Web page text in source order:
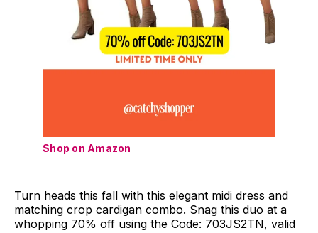
Shop on Amazon
Turn heads this fall with this elegant midi dress and
matching crop cardigan combo. Snag this duo at a
whopping 70% off using the Code: 703JS2TN, valid